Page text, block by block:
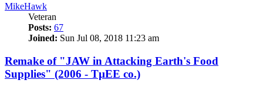
MikeHawk
Veteran
Posts: 67
Joined: Sun Jul 08, 2018 11:23 am
Remake of "JAW in Attacking Earth's Food
Supplies" (2006 - TµEE co.)